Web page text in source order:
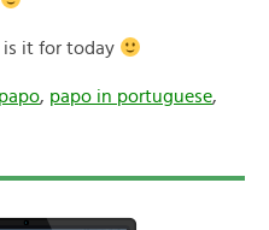
is it for today
papo, papo in portuguese,